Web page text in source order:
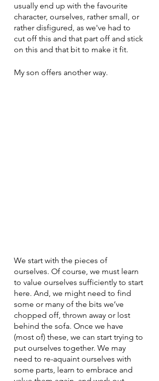
usually end up with the favourite
character, ourselves, rather small, or
rather disfigured, as we've had to
cut off this and that part off and stick
on this and that bit to make it fit.
My son offers another way.
We start with the pieces of
ourselves. Of course, we must learn
to value ourselves sufficiently to start
here. And, we might need to find
some or many of the bits we’ve
chopped off, thrown away or lost
behind the sofa. Once we have
(most of) these, we can start trying to
put ourselves together. We may
need to re-aquaint ourselves with
some parts, learn to embrace and